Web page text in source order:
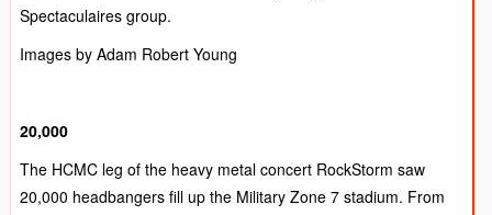
Spectaculaires group.
Images by Adam Robert Young
20,000
The HCMC leg of the heavy metal concert RockStorm saw
20,000 headbangers fill up the Military Zone 7 stadium. From